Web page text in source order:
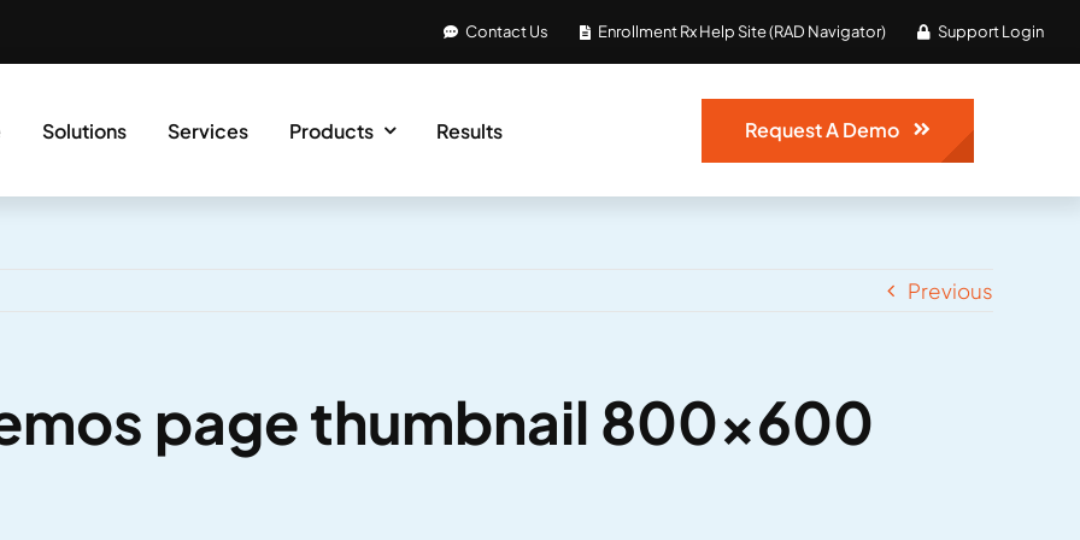
Contact Us Enrollment Rx Help Site (RAD Navigator) Support Login
Solutions Services Products Results Request A Demo
Previous
page thumbnail 800×600